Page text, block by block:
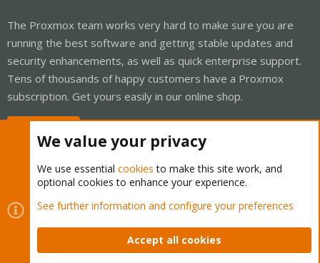
The Proxmox team works very hard to make sure you are
running the best software and getting stable updates and
security enhancements, as well as quick enterprise support.
Tens of thousands of happy customers have a Proxmox
subscription. Get yours easily in our online shop.
Cookies
Proxmox Support Forum - Light Mode
Contact us
Terms and rules Privacy policy Help Home
We value your privacy
We use essential cookies to make this site work, and
optional cookies to enhance your experience.
See further information and configure your preferences
Accept all cookies